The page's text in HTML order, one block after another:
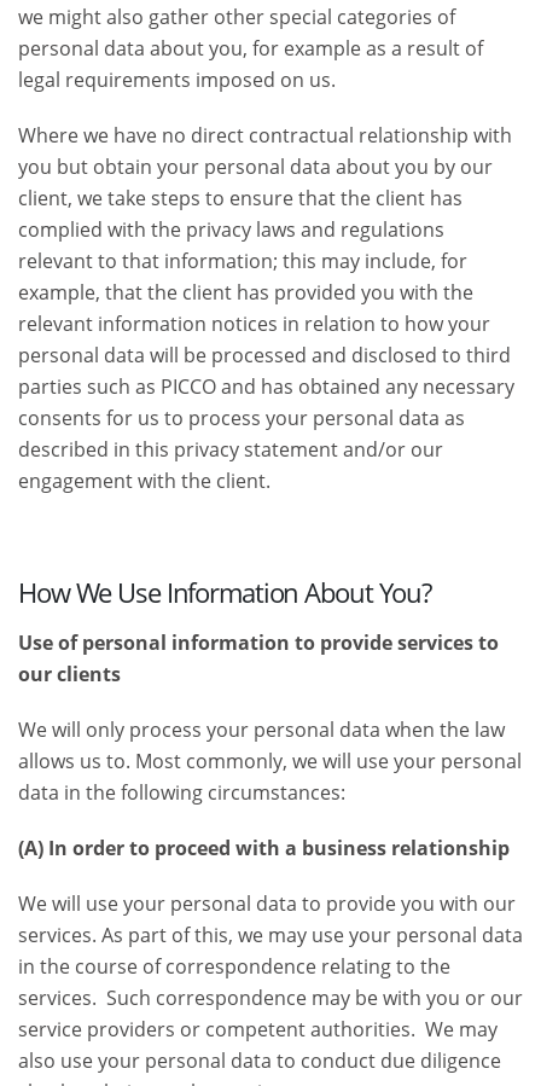
we might also gather other special categories of
personal data about you, for example as a result of
legal requirements imposed on us.
Where we have no direct contractual relationship with
you but obtain your personal data about you by our
client, we take steps to ensure that the client has
complied with the privacy laws and regulations
relevant to that information; this may include, for
example, that the client has provided you with the
relevant information notices in relation to how your
personal data will be processed and disclosed to third
parties such as PICCO and has obtained any necessary
consents for us to process your personal data as
described in this privacy statement and/or our
engagement with the client.
How We Use Information About You?
Use of personal information to provide services to
our clients
We will only process your personal data when the law
allows us to. Most commonly, we will use your personal
data in the following circumstances:
(A) In order to proceed with a business relationship
We will use your personal data to provide you with our
services. As part of this, we may use your personal data
in the course of correspondence relating to the
services. Such correspondence may be with you or our
service providers or competent authorities. We may
also use your personal data to conduct due diligence